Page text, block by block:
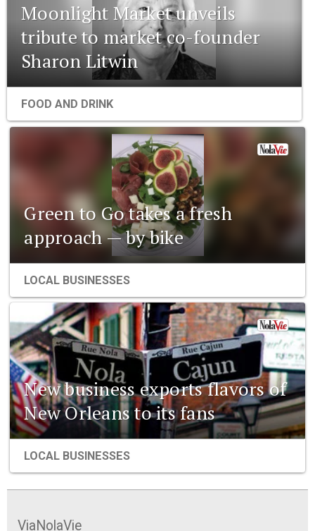
Moonlight Market unveils
tribute to market co-founder
Sharon Litwin
FOOD AND DRINK
Green to Go takes a fresh
approach — by bike
LOCAL BUSINESSES
New business exports flavors of
New Orleans to its fans
LOCAL BUSINESSES
ViaNolaVie